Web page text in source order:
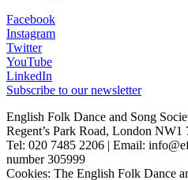
Facebook
Instagram
Twitter
YouTube
LinkedIn
Subscribe to our newsletter
English Folk Dance and Song
Regent’s Park Road, London
Tel: 020 7485 2206 | Email:
number 305999
Cookies: The English Folk Dance